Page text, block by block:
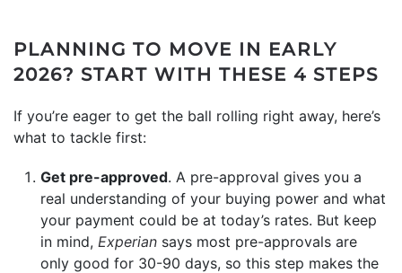
PLANNING TO MOVE IN EARLY
2026? START WITH THESE 4 STEPS
If you’re eager to get the ball rolling right away, here’s
what to tackle first:
Get pre-approved. A pre-approval gives you a
real understanding of your buying power and what
your payment could be at today’s rates. But keep
in mind, Experian says most pre-approvals are
only good for 30-90 days, so this step makes the